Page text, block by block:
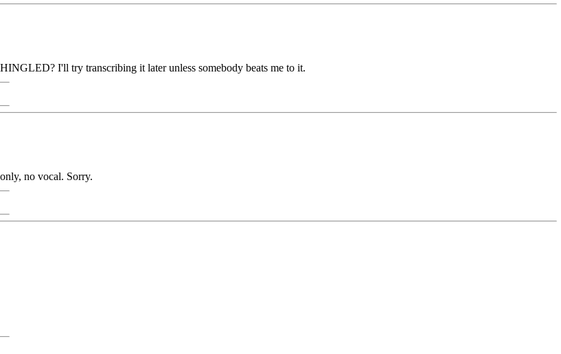
I'll try transcribing it later unless somebody beats me to it.
no vocal. Sorry.